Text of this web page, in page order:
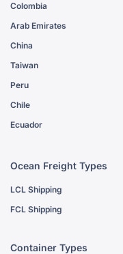
Colombia
Arab Emirates
China
Taiwan
Peru
Chile
Ecuador
Ocean Freight Types
LCL Shipping
FCL Shipping
Container Types